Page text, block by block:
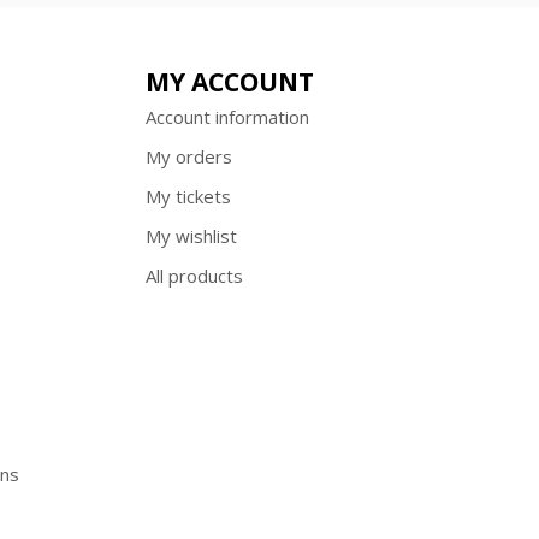
MY ACCOUNT
Account information
My orders
My tickets
My wishlist
All products